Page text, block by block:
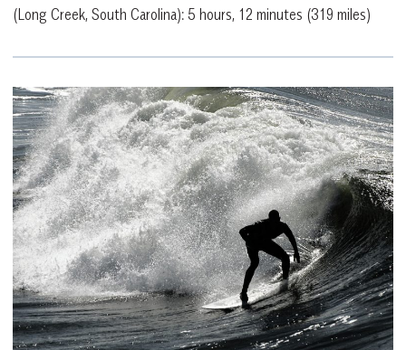
(Long Creek, South Carolina): 5 hours, 12 minutes (319 miles)